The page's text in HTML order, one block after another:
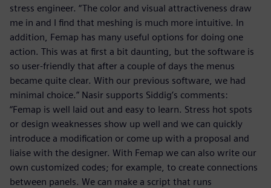
stress engineer. “The color and visual attractiveness draw
me in and I find that meshing is much more intuitive. In
addition, Femap has many useful options for doing one
action. This was at first a bit daunting, but the software is
so user-friendly that after a couple of days the menus
became quite clear. With our previous software, we had
minimal choice.” Nasir supports Siddig’s comments:
“Femap is well laid out and easy to learn. Stress hot spots
or design weaknesses show up well and we can quickly
introduce a modification or come up with a proposal and
liaise with the designer. With Femap we can also write our
own customized codes; for example, to create connections
between panels. We can make a script that runs